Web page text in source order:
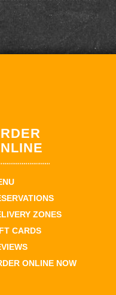
ZONES
CARDS
ONLINE NOW